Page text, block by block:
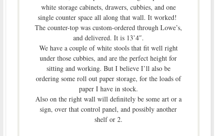
white storage cabinets, drawers, cubbies, and one
single counter space all along that wall. It worked!
The counter-top was custom-ordered through Lowe’s,
and delivered. It is 13’4″.
We have a couple of white stools that fit well right
under those cubbies, and are the perfect height for
sitting and working. But I believe I’ll also be
ordering some roll out paper storage, for the loads of
paper I have in stock.
Also on the right wall will definitely be some art or a
sign, over that control panel, and possibly another
shelf or 2.